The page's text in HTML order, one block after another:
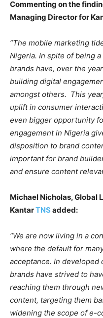
Commenting on the
Managing Director for
“The mobile marketing
Nigeria. In spite of being
brands have, over the
building digital
amongst others. This
uplift in consumer
even bigger opportunity
engagement in Nigeria
disposition to brand
important for brand
and ensure content
Michael Nicholas, Global
KantarTNS added:
“We are now living in a
where the default for
acceptance. In
brands have strived to
reaching them through
content, targeting them
widening the scope of e-